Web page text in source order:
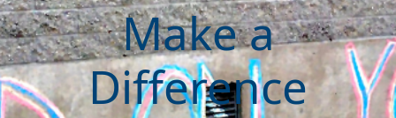
Make a
Difference